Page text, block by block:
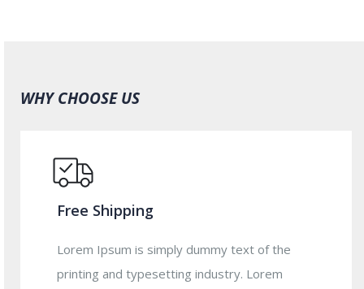
WHY CHOOSE US
Free Shipping
Lorem Ipsum is simply dummy text of the
printing and typesetting industry. Lorem